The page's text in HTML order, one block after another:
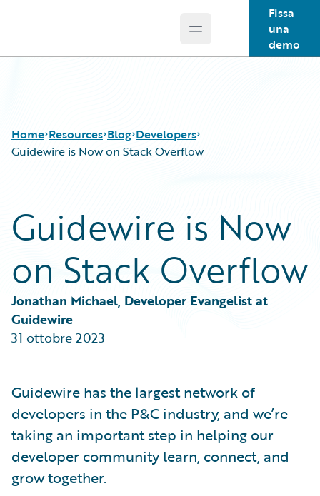
Open main menu
Fissa
una
demo
Home Resources
Guidewire Conversations
Podcasts
Help and Support
Blog
Best Practices
Careers
Customer Viewpoint
Developers
Intelligent Experience
Partner Perspective
Technology
Developers
Guidewire is Now on Stack Overflow
Guidewire is Now
on Stack Overflow
Jonathan Michael, Developer Evangelist at
Guidewire
31 ottobre 2023
Guidewire has the largest network of
developers in the P&C industry, and we’re
taking an important step in helping our
developer community learn, connect, and
grow together.